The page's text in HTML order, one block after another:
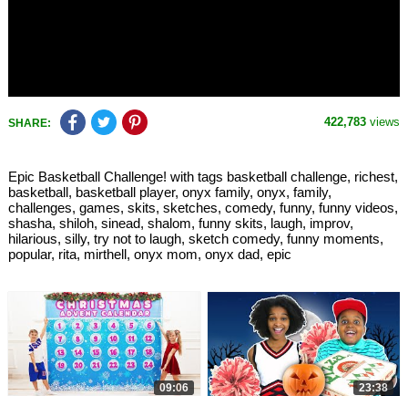
SHARE: 422,783 views
Epic Basketball Challenge! with tags basketball challenge, richest,
basketball, basketball player, onyx family, onyx, family,
challenges, games, skits, sketches, comedy, funny, funny videos,
shasha, shiloh, sinead, shalom, funny skits, laugh, improv,
hilarious, silly, try not to laugh, sketch comedy, funny moments,
popular, rita, mirthell, onyx mom, onyx dad, epic
09:06 23:38